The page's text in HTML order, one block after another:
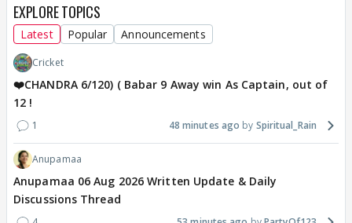
EXPLORE TOPICS
Latest Popular Announcements
Cricket
❤️CHANDRA 6/120) ( Babar 9 Away win As Captain, out of
12 !
1 48 minutes ago Spiritual_Rain
Anupamaa
Anupamaa 06 Aug 2026 Written Update & Daily
Discussions Thread